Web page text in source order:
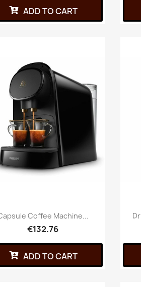
ADD TO CART
Coffee Machine...
€132.76
ADD TO CART